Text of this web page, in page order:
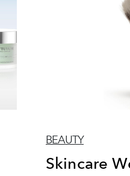
BEAUTY
Skincare